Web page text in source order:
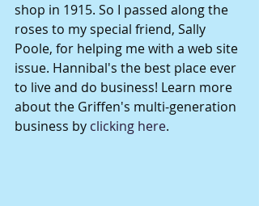
shop in 1915. So I passed along the
roses to my special friend, Sally
Poole, for helping me with a web site
issue. Hannibal's the best place ever
to live and do business! Learn more
about the Griffen's multi-generation
business by clicking here.